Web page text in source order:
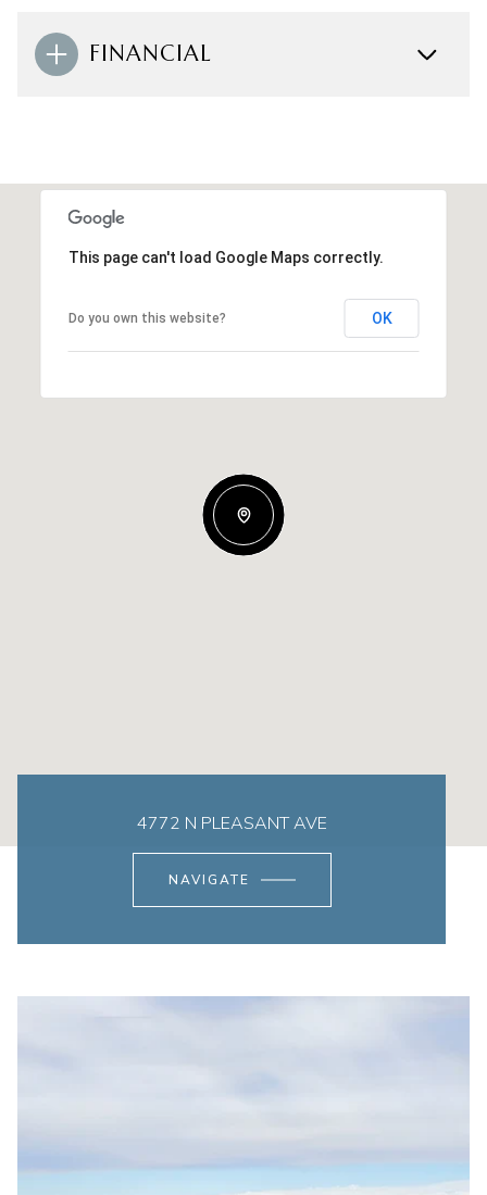
FINANCIAL
This page can't load Google Maps correctly.
Do you own this website? OK
4772 N PLEASANT AVE
NAVIGATE